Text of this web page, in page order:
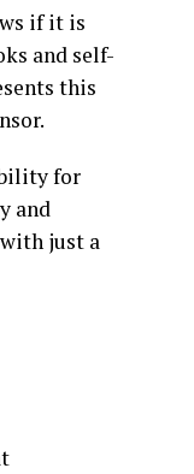
if it is
and self-
this
for
and
just a